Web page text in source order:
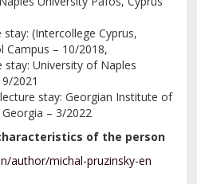
stay: (Intercollege Cyprus,
Campus – 10/2018,
stay: University of Naples
2021
lecture stay: Georgian Institute of
Georgia – 3/2022
of the person
author/michal-pruzinsky-en